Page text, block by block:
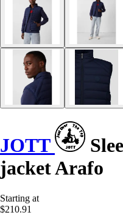
JOTT
jacket Arafo
Starting at
$210.91